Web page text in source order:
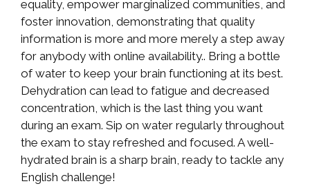
equality, empower marginalized communities, and
foster innovation, demonstrating that quality
information is more and more merely a step away
for anybody with online availability.. Bring a bottle
of water to keep your brain functioning at its best.
Dehydration can lead to fatigue and decreased
concentration, which is the last thing you want
during an exam. Sip on water regularly throughout
the exam to stay refreshed and focused. A well-
hydrated brain is a sharp brain, ready to tackle any
English challenge!